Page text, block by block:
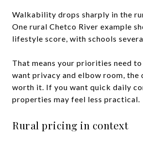
Walkability drops sharply in the
One rural Chetco River example
lifestyle score, with schools
That means your priorities need
want privacy and elbow room, the
worth it. If you want quick daily
properties may feel less practical.
Rural pricing in context